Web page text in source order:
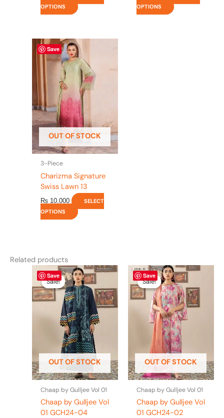
OPTIONS
OPTIONS
Save
OUT OF STOCK
3-Piece
Charizma Signature
Swiss Lawn 13
₨ 10,000
SELECT
OPTIONS
This
product
has
multiple
variants.
The
options
may
be
chosen
on
page
Related products
Save
Sale!
OUT OF STOCK
Sale!
Chaap by Gulljee Vol 01
Chaap by Gulljee Vol
01 GCH24-04
Original
price
was:
₨ 4,295.
Current
price
is:
₨ 3,700.
This
product
has
multiple
variants.
The
options
may
be
chosen
on
the
product
page
Save
Sale!
OUT OF STOCK
Sale!
Chaap by Gulljee Vol 01
Chaap by Gulljee Vol
01 GCH24-02
Original
price
was:
₨ 4,295.
Current
is:
₨ 3,700.
This
product
has
multiple
variants.
The
options
may
be
chosen
on
the
product
page